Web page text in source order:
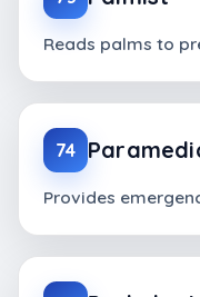
Reads palms to
74
Provides